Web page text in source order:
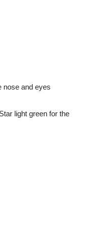
nose and eyes
light green for the